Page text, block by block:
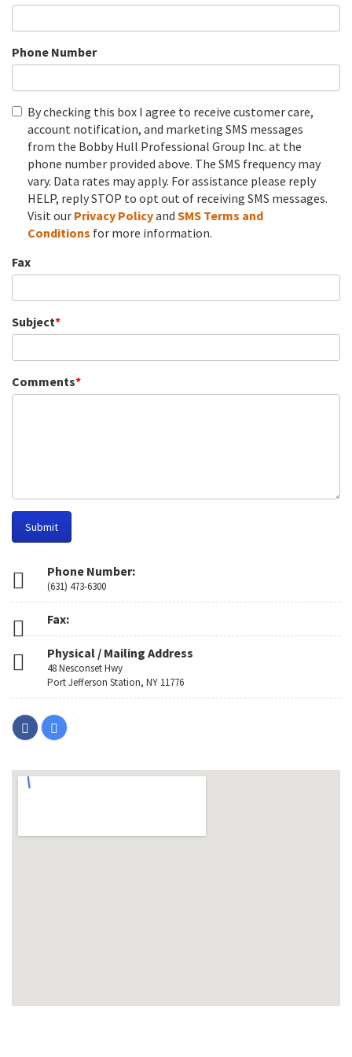
Phone Number
By checking this box I agree to receive customer care,
account notification, and marketing SMS messages
from the Bobby Hull Professional Group Inc. at the
phone number provided above. The SMS frequency may
vary. Data rates may apply. For assistance please reply
HELP, reply STOP to opt out of receiving SMS messages.
Visit our Privacy Policyand SMS Terms and
Conditions for more information.
Fax
Subject*
Comments*
Submit
Phone Number:
(631) 473-6300
Fax:
Physical / Mailing Address
48 Nesconset Hwy
Port Jefferson Station, NY 11776